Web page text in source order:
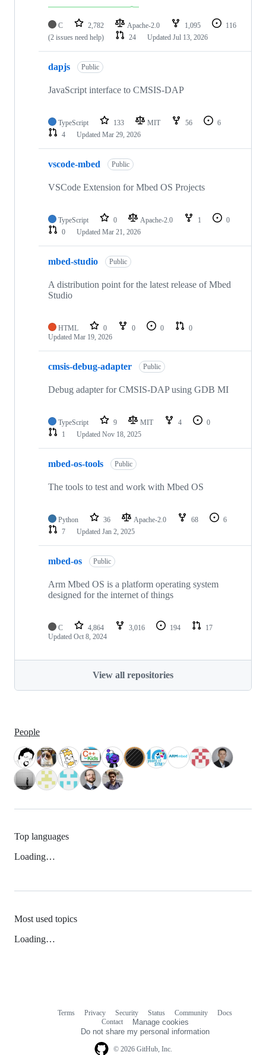
C 2,782 Apache-2.0 1,095
116
(2 issues need help)
24 Updated Jul 13, 2026
dapjs Public
JavaScript interface to CMSIS-DAP
TypeScript 133 MIT 56
6
4
Updated Mar 29, 2026
vscode-mbed Public
VSCode Extension for Mbed OS Projects
TypeScript 0 Apache-2.0 1
0
0
Updated Mar 21, 2026
mbed-studio Public
A distribution point for the latest release of Mbed
Studio
HTML 0 0 0
0
Updated Mar 19, 2026
cmsis-debug-adapter Public
Debug adapter for CMSIS-DAP using GDB MI
TypeScript 9 MIT 4
0
1
Updated Nov 18, 2025
mbed-os-tools Public
The tools to test and work with Mbed OS
Python 36 Apache-2.0 68
6
7
Updated Jan 2, 2025
mbed-os Public
Arm Mbed OS is a platform operating system
designed for the internet of things
C 4,864 3,016 194
17
Updated Oct 8, 2024
View all repositories
People
Top languages
Loading…
Most used topics
Loading…
© 2026 GitHub, Inc.
Terms Privacy Security Status Community
Docs
Contact
Manage cookies
Do not share my personal information